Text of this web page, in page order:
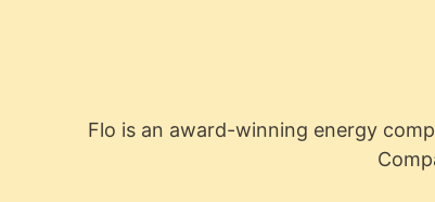
Flo is an award-winning energy